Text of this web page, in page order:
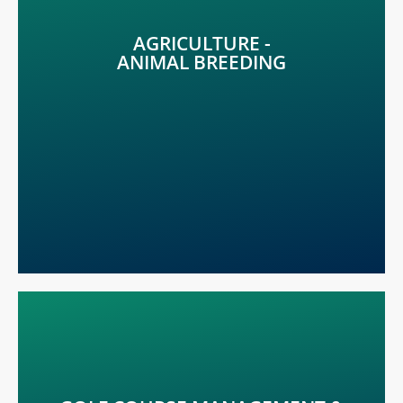
AGRICULTURE -
ANIMAL BREEDING
it occurs with METOS®.